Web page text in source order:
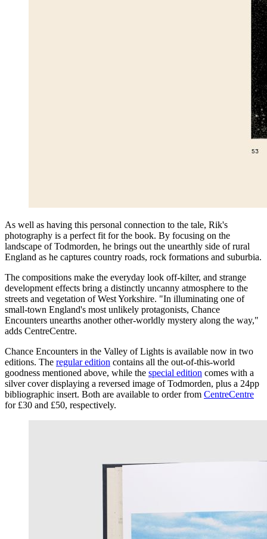
As well as having this personal connection to the tale, Rik's
photography is a perfect fit for the book. By focusing on the
landscape of Todmorden, he brings out the unearthly side of rural
England as he captures country roads, rock formations and suburbia.
The compositions make the everyday look off-kilter, and strange
development effects bring a distinctly uncanny atmosphere to the
streets and vegetation of West Yorkshire. "In illuminating one of
small-town England's most unlikely protagonists, Chance
Encounters unearths another other-worldly mystery along the way,"
adds CentreCentre.
Chance Encounters in the Valley of Lights is available now in two
editions. The regular edition contains all the out-of-this-world
goodness mentioned above, while the special edition comes with a
silver cover displaying a reversed image of Todmorden, plus a 24pp
bibliographic insert. Both are available to order from CentreCentre
for £30 and £50, respectively.